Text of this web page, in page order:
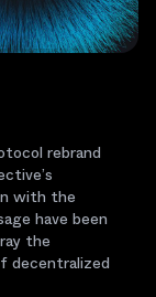
rebrand
with the
have been
the
decentralized